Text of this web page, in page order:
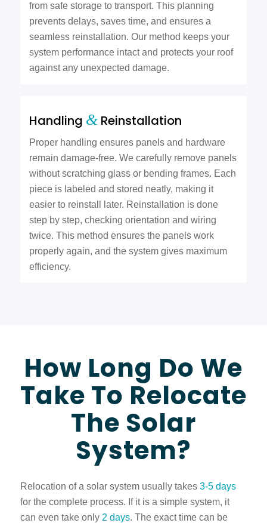
from safe storage to transport. This planning
prevents delays, saves time, and ensures a
seamless reinstallation. Our method keeps your
system performance intact and protects your roof
against any unexpected damage.
Handling &Reinstallation
Proper handling ensures panels and hardware
remain damage-free. We carefully remove panels
without scratching glass or bending frames. Each
piece is labeled and stored neatly, making it
easier to reinstall later. Reinstallation is done
step by step, checking orientation and wiring
twice. This method ensures the panels work
properly again, and the system gives maximum
efficiency.
How Long Do We
Take To Relocate
The Solar
System?
Relocation of a solar system usually takes3-5 days
for the complete process. If it is a simple system, it
can even take only 2 days. The exact time can be